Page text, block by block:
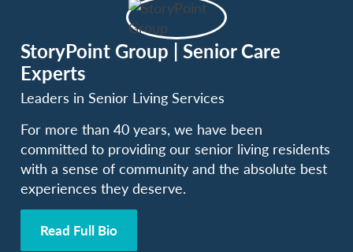
StoryPoint Group | Senior Care
Experts
Leaders in Senior Living Services
For more than 40 years, we have been
committed to providing our senior living residents
with a sense of community and the absolute best
experiences they deserve.
Read Full Bio